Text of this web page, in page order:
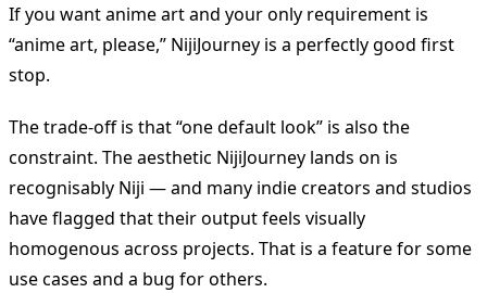
If you want anime art and your only requirement is
“anime art, please,” NijiJourney is a perfectly good first
stop.
The trade-off is that “one default look” is also the
constraint. The aesthetic NijiJourney lands on is
recognisably Niji — and many indie creators and studios
have flagged that their output feels visually
homogenous across projects. That is a feature for some
use cases and a bug for others.